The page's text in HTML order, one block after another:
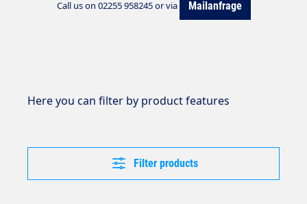
Call us on 02255 958245 or via Mailanfrage
Here you can filter by product features
Filter products